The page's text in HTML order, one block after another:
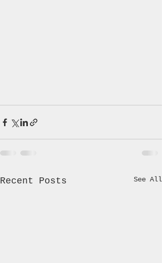
Recent Posts See All